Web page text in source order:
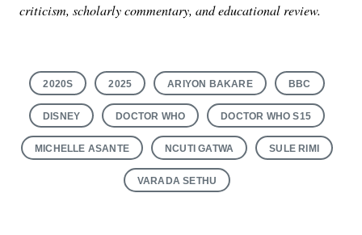
criticism, scholarly commentary, and educational review.
2020S 2025 ARIYON BAKARE BBC
DISNEY DOCTOR WHO DOCTOR WHO S15
MICHELLE ASANTE NCUTI GATWA SULE RIMI
VARADA SETHU